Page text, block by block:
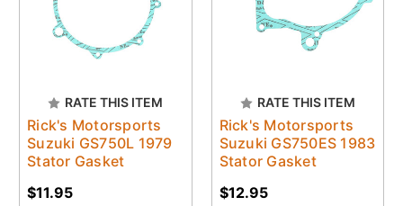
RATE THIS ITEM
Rick's Motorsports
Suzuki GS750L 1979
Stator Gasket
$11.95
RATE THIS ITEM
Rick's Motorsports
Suzuki GS750ES 1983
Stator Gasket
$12.95